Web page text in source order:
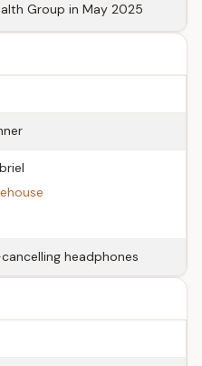
Group in May 2025
headphones